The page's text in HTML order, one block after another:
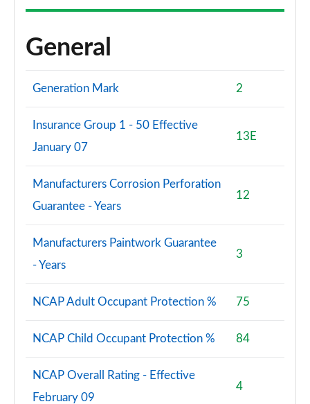
General
Generation Mark 2
Insurance Group 1 - 50 Effective
January 07
13E
Manufacturers Corrosion Perforation
Guarantee - Years
12
Manufacturers Paintwork Guarantee
- Years
3
NCAP Adult Occupant Protection % 75
NCAP Child Occupant Protection % 84
NCAP Overall Rating - Effective
February 09
4